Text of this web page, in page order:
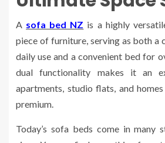
A sofa bed NZ is a highly
piece of furniture, serving as both
daily use and a convenient bed for
dual functionality makes it an
apartments, studio flats, and
premium.
Today’s sofa beds come in many